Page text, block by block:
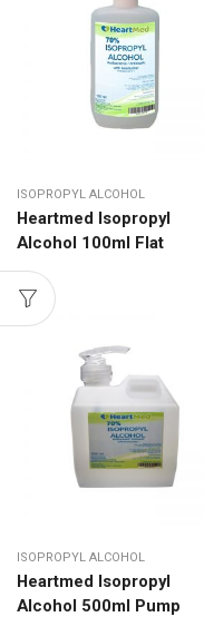
ISOPROPYL ALCOHOL
Heartmed Isopropyl
Alcohol 100ml Flat
ISOPROPYL ALCOHOL
Heartmed Isopropyl
Alcohol 500ml Pump